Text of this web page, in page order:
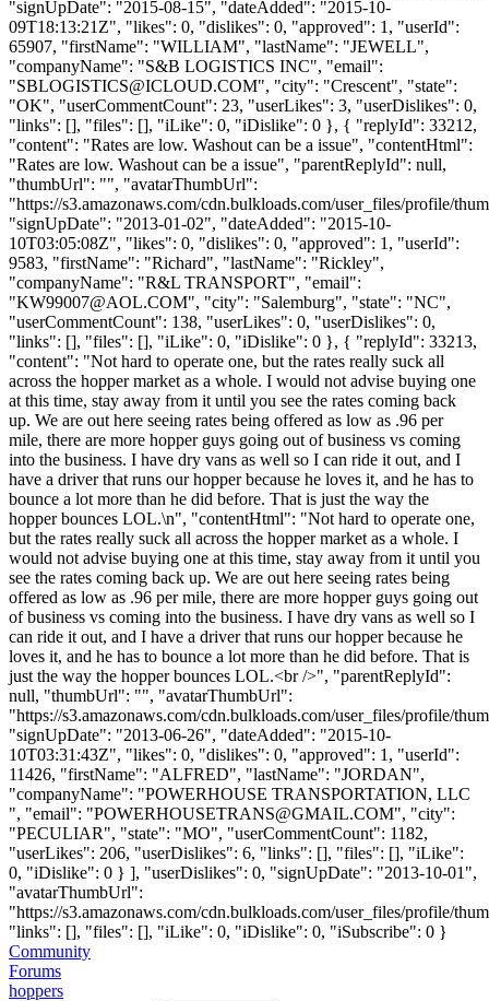
"signUpDate": "2015-08-15", "dateAdded": "2015-10-
09T18:13:21Z", "likes": 0, "dislikes": 0, "approved": 1, "userId":
65907, "firstName": "WILLIAM", "lastName": "JEWELL",
"companyName": "S&B LOGISTICS INC", "email":
"SBLOGISTICS@ICLOUD.COM", "city": "Crescent", "state":
"OK", "userCommentCount": 23, "userLikes": 3, "userDislikes": 0,
"links": [], "files": [], "iLike": 0, "iDislike": 0 }, { "replyId": 33212,
"content": "Rates are low. Washout can be a issue", "contentHtml":
"Rates are low. Washout can be a issue", "parentReplyId": null,
"thumbUrl": "", "avatarThumbUrl":
"https://s3.amazonaws.com/cdn.bulkloads.com/user_files/profile/
"signUpDate": "2013-01-02", "dateAdded": "2015-10-
10T03:05:08Z", "likes": 0, "dislikes": 0, "approved": 1, "userId":
9583, "firstName": "Richard", "lastName": "Rickley",
"companyName": "R&L TRANSPORT", "email":
"KW99007@AOL.COM", "city": "Salemburg", "state": "NC",
"userCommentCount": 138, "userLikes": 0, "userDislikes": 0,
"links": [], "files": [], "iLike": 0, "iDislike": 0 }, { "replyId": 33213,
"content": "Not hard to operate one, but the rates really suck all
across the hopper market as a whole. I would not advise buying one
at this time, stay away from it until you see the rates coming back
up. We are out here seeing rates being offered as low as .96 per
mile, there are more hopper guys going out of business vs coming
into the business. I have dry vans as well so I can ride it out, and I
have a driver that runs our hopper because he loves it, and he has to
bounce a lot more than he did before. That is just the way the
hopper bounces LOL.\n", "contentHtml": "Not hard to operate one,
but the rates really suck all across the hopper market as a whole. I
would not advise buying one at this time, stay away from it until you
see the rates coming back up. We are out here seeing rates being
offered as low as .96 per mile, there are more hopper guys going out
of business vs coming into the business. I have dry vans as well so I
can ride it out, and I have a driver that runs our hopper because he
loves it, and he has to bounce a lot more than he did before. That is
just the way the hopper bounces LOL.<br />", "parentReplyId":
null, "thumbUrl": "", "avatarThumbUrl":
"https://s3.amazonaws.com/cdn.bulkloads.com/user_files/profile/
"signUpDate": "2013-06-26", "dateAdded": "2015-10-
10T03:31:43Z", "likes": 0, "dislikes": 0, "approved": 1, "userId":
11426, "firstName": "ALFRED", "lastName": "JORDAN",
"companyName": "POWERHOUSE TRANSPORTATION, LLC
", "email": "POWERHOUSETRANS@GMAIL.COM", "city":
"PECULIAR", "state": "MO", "userCommentCount": 1182,
"userLikes": 206, "userDislikes": 6, "links": [], "files": [], "iLike":
0, "iDislike": 0 } ], "userDislikes": 0, "signUpDate": "2013-10-01",
"avatarThumbUrl":
"https://s3.amazonaws.com/cdn.bulkloads.com/user_files/profile/
"links": [], "files": [], "iLike": 0, "iDislike": 0, "iSubscribe": 0 }
Community
Forums
hoppers